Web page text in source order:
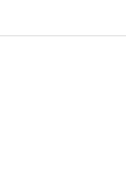
5 - 40 °C <41 - 104 °F>